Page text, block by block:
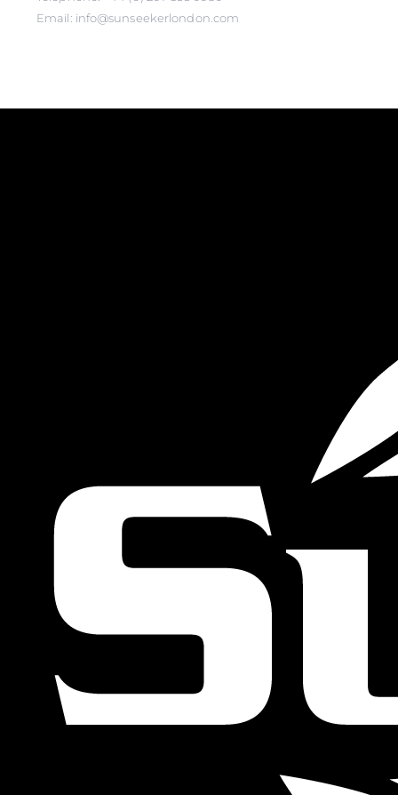
Email: info@sunseekerlondon.com